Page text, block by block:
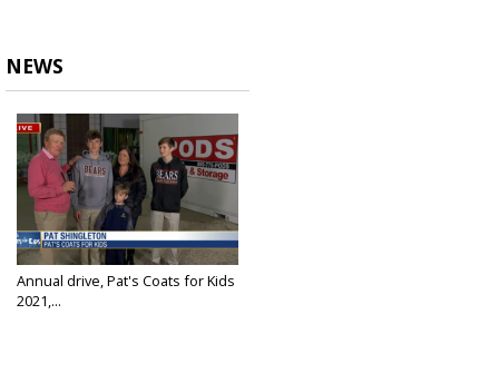
NEWS
Annual drive, Pat's Coats for Kids
2021,...